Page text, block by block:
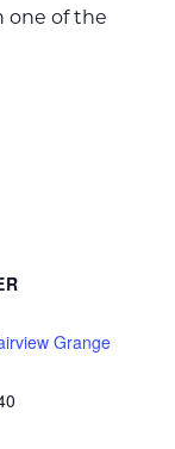
one of the
Grange